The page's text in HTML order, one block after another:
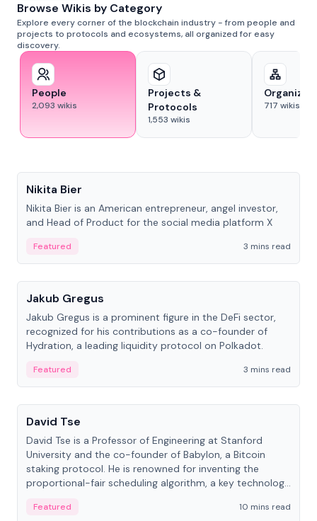
Browse Wikis by Category
Explore every corner of the blockchain industry - from people and
projects to protocols and ecosystems, all organized for easy
discovery.
People
2,093 wikis
Projects &
Protocols
1,553 wikis
717 wikis
Nikita Bier
Nikita Bier is an American entrepreneur, angel investor,
and Head of Product for the social media platform X
Featured
3 mins read
People
Jakub Gregus
Jakub Gregus is a prominent figure in the DeFi sector,
recognized for his contributions as a co-founder of
Hydration, a leading liquidity protocol on Polkadot.
Featured
3 mins read
People
David Tse
David Tse is a Professor of Engineering at Stanford
University and the co-founder of Babylon, a Bitcoin
staking protocol. He is renowned for inventing the
proportional-fair scheduling algorithm, a key technology
Featured
10 mins read